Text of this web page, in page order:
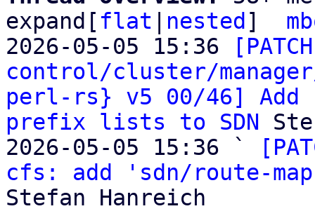
expand[ flat nested ]
2026-05-05 15:36
control/cluster/
perl-rs} v5 00/46] Add
prefix lists to SDN
2026-05-05 15:36 `
cfs: add 'sdn/route-
Stefan Hanreich